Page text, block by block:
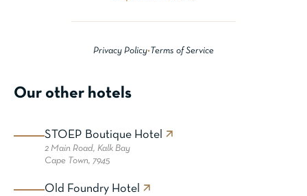
Privacy Policy•Terms of Service
Our other hotels
STOEP Boutique Hotel
2 Main Road, Kalk Bay
Cape Town, 7945
Old Foundry Hotel